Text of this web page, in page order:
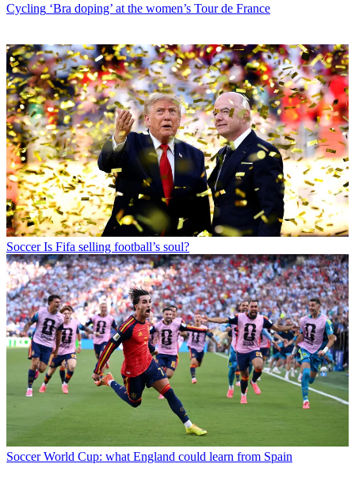
Cycling ‘Bra doping’ at the women’s Tour de France
Soccer Is Fifa selling football’s soul?
Soccer World Cup: what England could learn from Spain